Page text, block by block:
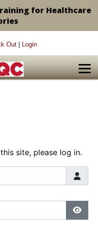
for Healthcare
Out Login
site, please log in.
Show